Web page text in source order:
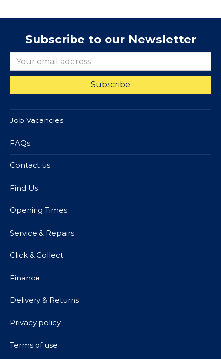
Subscribe to our Newsletter
Job Vacancies
FAQs
Contact us
Find Us
Opening Times
Service & Repairs
Click & Collect
Finance
Delivery & Returns
Privacy policy
Terms of use